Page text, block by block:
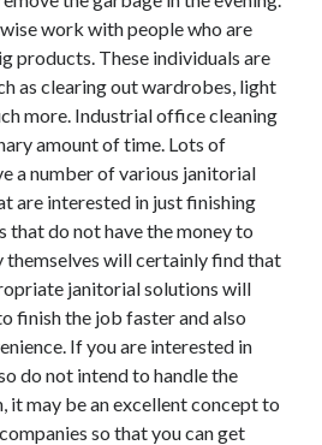
work with people who are
products. These individuals are
as clearing out wardrobes, light
more. Industrial office cleaning
amount of time. Lots of
a number of various janitorial
are interested in just finishing
that do not have the money to
themselves will certainly find that
janitorial solutions will
finish the job faster and also
If you are interested in
do not intend to handle the
it may be an excellent concept to
so that you can get